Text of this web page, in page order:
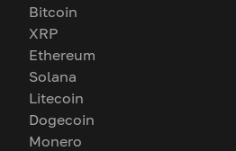
Bitcoin
XRP
Ethereum
Solana
Litecoin
Dogecoin
Monero